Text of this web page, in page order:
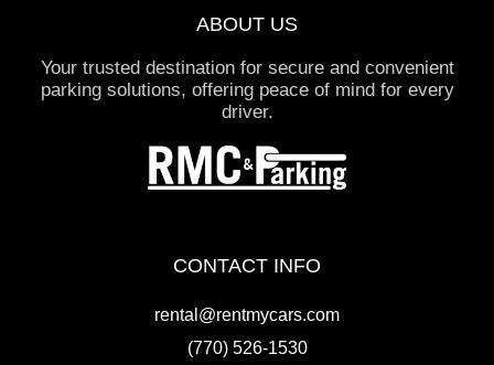
ABOUT US
Your trusted destination for secure and convenient
parking solutions, offering peace of mind for every
driver.
CONTACT INFO
rental@rentmycars.com
(770) 526-1530